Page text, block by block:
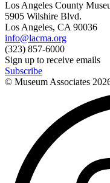
Los Angeles County
5905 Wilshire Blvd.
Los Angeles, CA 90036
info@lacma.org
(323) 857-6000
Sign up to receive emails
Subscribe
© Museum Associates